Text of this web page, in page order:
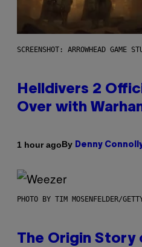
SCREENSHOT: ARROWHEAD GAME
Helldivers 2
Over with
1 hour agoBy Denny
PHOTO BY TIM MOSENFELDER/
The Origin Story